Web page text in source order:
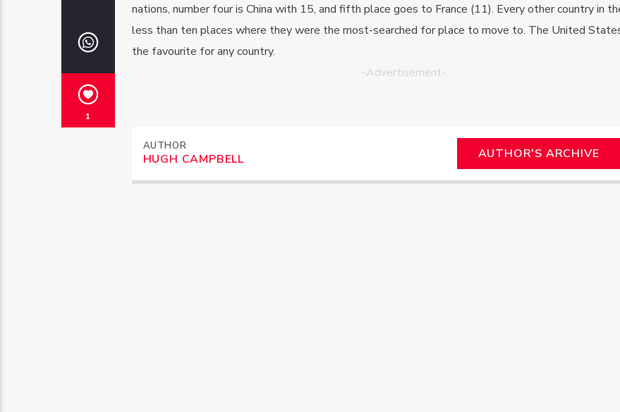
1
nations, number four is China with 15, and fifth place goes to France (11). Every other country in
less than ten places where they were the most-searched for place to move to. The United
the favourite for any country.
-Advertisement-
AUTHOR
HUGH CAMPBELL AUTHOR'S ARCHIVE